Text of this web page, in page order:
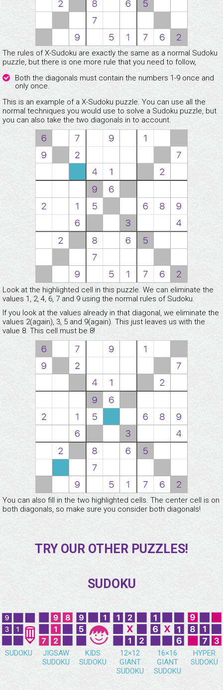
The rules of X-Sudoku are exactly the same as a normal Sudoku
puzzle, but there is one more rule that you need to follow,
Both the diagonals must contain the numbers 1-9 once and
only once.
This is an example of a X-Sudoku puzzle. You can use all the
normal techniques you would use to solve a Sudoku puzzle, but
you can also take the two diagonals in to account.
Look at the highlighted cell in this puzzle. We can eliminate the
values 1, 2, 4, 6, 7 and 9 using the normal rules of Sudoku.
If you look at the values already in that diagonal, we eliminate the
values 2(again), 3, 5 and 9(again). This just leaves us with the
value 8. This cell must be 8!
You can also fill in the two highlighted cells. The center cell is on
both diagonals, so make sure you consider both diagonals!
TRY OUR OTHER PUZZLES!
SUDOKU
SUDOKU
JIGSAW
SUDOKU
KIDS
SUDOKU
12×12
GIANT
SUDOKU
16×16
GIANT
SUDOKU
HYPER
SUDOKU